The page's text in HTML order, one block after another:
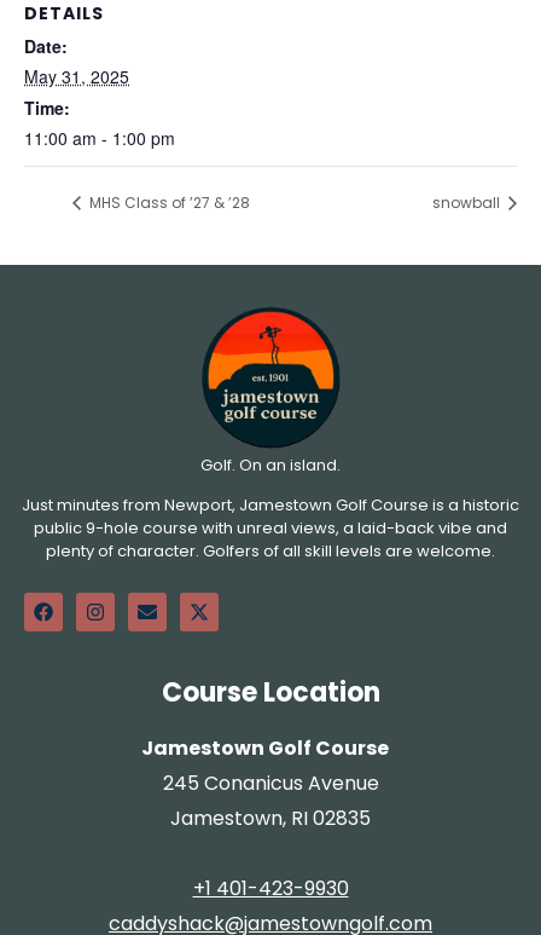
DETAILS
Date:
May 31, 2025
Time:
11:00 am - 1:00 pm
MHS Class of ’27 & ’28 snowball
Golf. On an island.
Just minutes from Newport, Jamestown Golf Course is a historic
public 9-hole course with unreal views, a laid-back vibe and
plenty of character. Golfers of all skill levels are welcome.
Course Location
Jamestown Golf Course
245 Conanicus Avenue
Jamestown, RI 02835
+1 401-423-9930
caddyshack@jamestowngolf.com